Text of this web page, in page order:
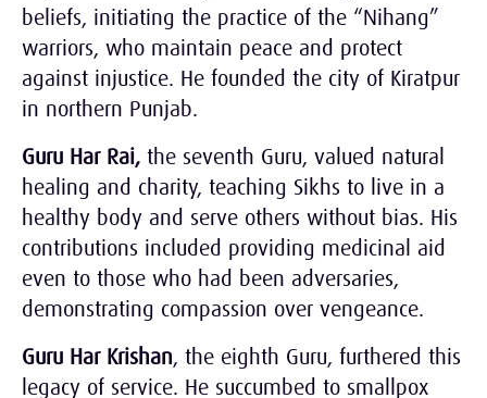
beliefs, initiating the practice of the “Nihang”
warriors, who maintain peace and protect
against injustice. He founded the city of Kiratpur
in northern Punjab.
Guru Har Rai, the seventh Guru, valued natural
healing and charity, teaching Sikhs to live in a
healthy body and serve others without bias. His
contributions included providing medicinal aid
even to those who had been adversaries,
demonstrating compassion over vengeance.
Guru Har Krishan, the eighth Guru, furthered this
legacy of service. He succumbed to smallpox